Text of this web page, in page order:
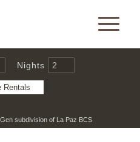
Nights
subdivision of La Paz BCS